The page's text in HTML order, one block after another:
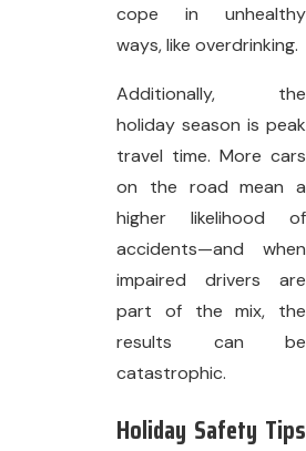
cope in unhealthy
ways, like overdrinking.
Additionally, the
holiday season is peak
travel time. More cars
on the road mean a
higher likelihood of
accidents—and when
impaired drivers are
part of the mix, the
results can be
catastrophic.
Holiday Safety Tips